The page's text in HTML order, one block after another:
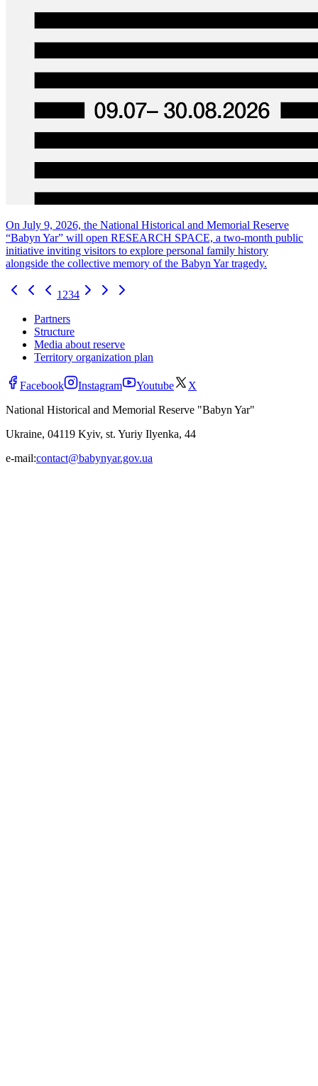
On July 9, 2026, the National Historical and Memorial Reserve
“Babyn Yar” will open RESEARCH SPACE, a two-month public
initiative inviting visitors to explore personal family history
alongside the collective memory of the Babyn Yar tragedy.
1234
Partners
Structure
Media about reserve
Territory organization plan
Facebook Instagram Youtube
X
National Historical and Memorial Reserve "Babyn Yar"
Ukraine, 04119 Kyiv, st. Yuriy Ilyenka, 44
e-mail:contact@babynyar.gov.ua